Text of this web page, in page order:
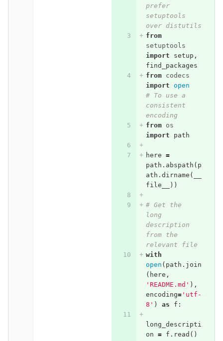
prefer
setuptools
over distutils
from
setuptools
import
setup ,
find_packages
from
codecs
import
open
# To use a
consistent
encoding
from
os
import
path
here =
path . abspath ( p
ath . dirname (
file__
))
# Get the
long
description
from the
relevant file
with
open ( path . join
( here ,
'README.md' ),
encoding='utf-
8' ) as f :
long_descripti
on = f . read ()